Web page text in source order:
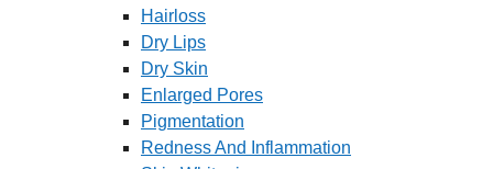
Hairloss
Dry Lips
Dry Skin
Enlarged Pores
Pigmentation
Redness And Inflammation